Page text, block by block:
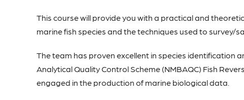
This course will provide you with a practical and
marine fish species and the techniques used to survey/
The team has proven excellent in species identification
Analytical Quality Control Scheme (NMBAQC) Fish
engaged in the production of marine biological data.